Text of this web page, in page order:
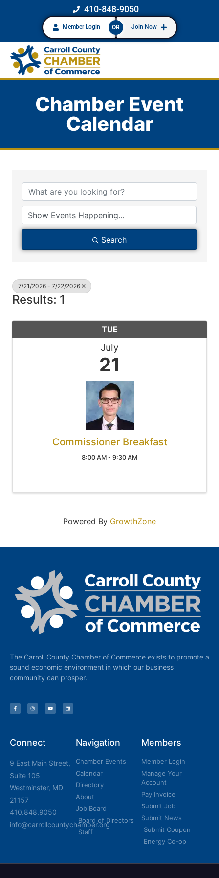
410-848-9050
Member Login OR Join Now
Chamber Event
Calendar
Search
7/21/2026 - 7/22/2026
Results: 1
TUE
July
21
Commissioner Breakfast
8:00 AM - 9:30 AM
Powered By GrowthZone
The Carroll County Chamber of Commerce exists to promote a
sound economic environment in which our business
community can prosper.
Connect
9 East Main Street,
Suite 105
Westminster, MD
21157
410.848.9050
info@carrollcountychamber.org
Navigation
Chamber Events
Calendar
Directory
About
Job Board
Board of Directors
Staff
Members
Member Login
Manage Your
Account
Pay Invoice
Submit Job
Submit News
Submit Coupon
Energy Co-op